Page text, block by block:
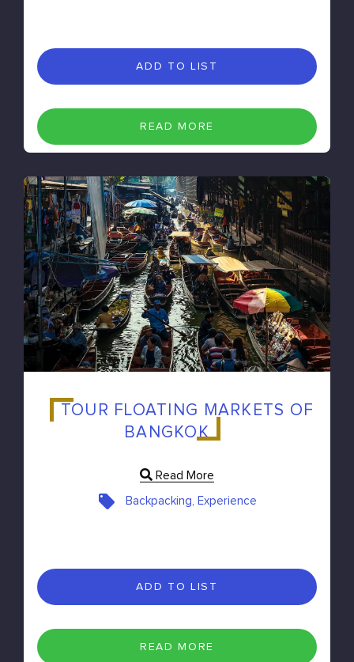
ADD TO LIST
READ MORE
TOUR FLOATING MARKETS OF
BANGKOK
Read More
Backpacking, Experience
ADD TO LIST
READ MORE